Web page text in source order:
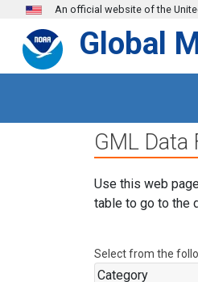
Skip to main content
An official website of the
Global
GML Data
Use this web
table to go to the
Select from the
Category